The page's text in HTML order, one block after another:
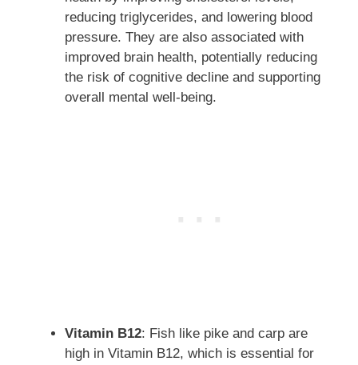
reducing triglycerides, and lowering blood
pressure. They are also associated with
improved brain health, potentially reducing
the risk of cognitive decline and supporting
overall mental well-being.
Vitamin B12: Fish like pike and carp are
high in Vitamin B12, which is essential for